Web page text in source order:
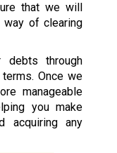
that we will
of clearing
through
Once we
manageable
you make
acquiring any